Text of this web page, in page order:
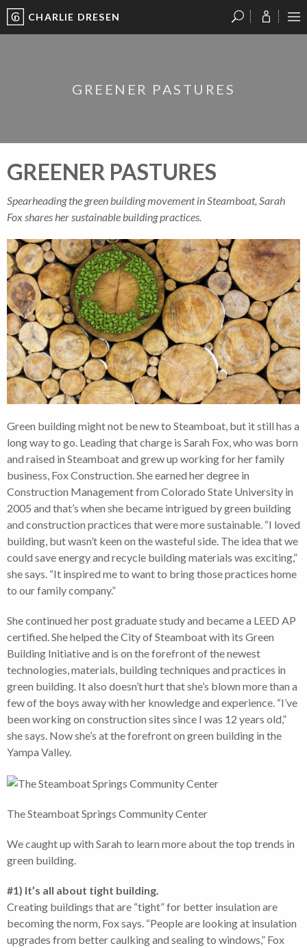
CHARLIE DRESEN
GREENER PASTURES
GREENER PASTURES
Spearheading the green building movement in Steamboat, Sarah
Fox shares her sustainable building practices.
Green building might not be new to Steamboat, but it still has a
long way to go. Leading that charge is Sarah Fox, who was born
and raised in Steamboat and grew up working for her family
business, Fox Construction. She earned her degree in
Construction Management from Colorado State University in
2005 and that’s when she became intrigued by green building
and construction practices that were more sustainable. “I loved
building, but wasn’t keen on the wasteful side. The idea that we
could save energy and recycle building materials was exciting,”
she says. “It inspired me to want to bring those practices home
to our family company.”
She continued her post graduate study and became a LEED AP
certified. She helped the City of Steamboat with its Green
Building Initiative and is on the forefront of the newest
technologies, materials, building techniques and practices in
green building. It also doesn’t hurt that she’s blown more than a
few of the boys away with her knowledge and experience. “I’ve
been working on construction sites since I was 12 years old,”
she says. Now she’s at the forefront on green building in the
Yampa Valley.
The Steamboat Springs Community Center
We caught up with Sarah to learn more about the top trends in
green building.
#1) It’s all about tight building.
Creating buildings that are “tight” for better insulation are
becoming the norm, Fox says. “People are looking at insulation
upgrades from better caulking and sealing to windows,” Fox